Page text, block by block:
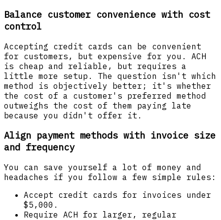
Balance customer convenience with cost
control
Accepting credit cards can be convenient
for customers, but expensive for you. ACH
is cheap and reliable, but requires a
little more setup. The question isn't which
method is objectively better; it's whether
the cost of a customer's preferred method
outweighs the cost of them paying late
because you didn't offer it.
Align payment methods with invoice size
and frequency
You can save yourself a lot of money and
headaches if you follow a few simple rules:
Accept credit cards for invoices under
$5,000.
Require ACH for larger, regular